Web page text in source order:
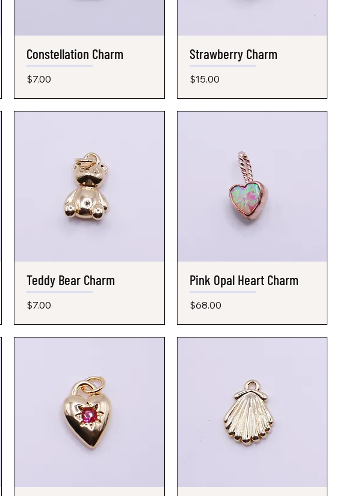
Quick View
Constellation Charm
Price
$7.00
Quick View
Strawberry Charm
Price
$15.00
Quick View
Teddy Bear Charm
Price
$7.00
Quick View
Pink Opal Heart Charm
Price
$68.00